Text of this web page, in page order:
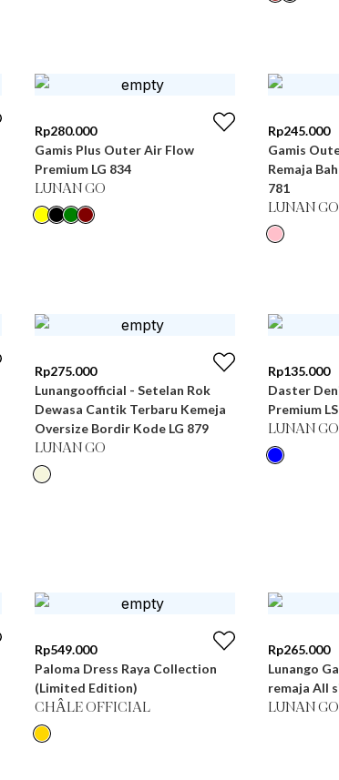
Rp280.000
Gamis Plus Outer Air Flow
Premium LG 834
LUNAN GO
Rp245.000
Gamis Outer
Remaja
781
LUNAN GO
Rp275.000
Lunangoofficial - Setelan Rok
Dewasa Cantik Terbaru Kemeja
Oversize Bordir Kode LG 879
LUNAN GO
Rp135.000
Daster
Premium
LUNAN GO
Rp549.000
Paloma Dress Raya Collection
(Limited Edition)
CHÂLE OFFICIAL
Rp265.000
Lunango
remaja All
LUNAN GO